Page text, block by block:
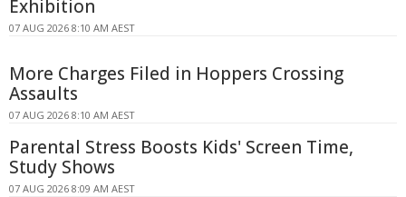
Exhibition
07 AUG 2026 8:10 AM AEST
More Charges Filed in Hoppers Crossing
Assaults
07 AUG 2026 8:10 AM AEST
Parental Stress Boosts Kids' Screen Time,
Study Shows
07 AUG 2026 8:09 AM AEST